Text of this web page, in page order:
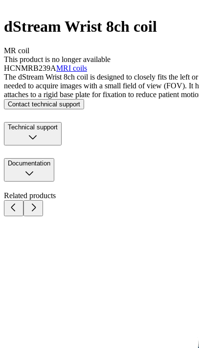
dStream Wrist 8ch coil
MR coil
This product is no longer available
HCNMRB239AMRI coils
The dStream Wrist 8ch coil is designed to closely fits the left
needed to acquire images with a small field of view (FOV). It
attaches to a rigid base plate for fixation to reduce patient
Contact technical support
Technical support
Documentation
Related products